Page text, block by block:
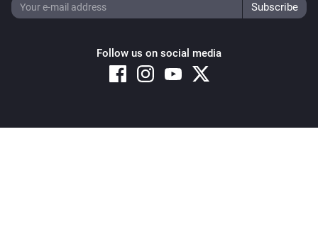
Follow us on social media